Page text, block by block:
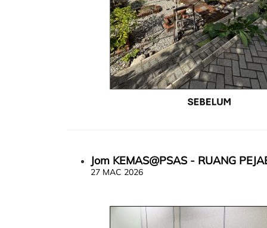
Jom KEMAS@PSAS - RUANG
27 MAC 2026